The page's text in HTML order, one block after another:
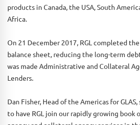
products in Canada, the USA, South
Africa.
On 21 December 2017, RGL completed
balance sheet, reducing the long-term
was made Administrative and Collateral
Lenders.
Dan Fisher, Head of the Americas for GLAS,
to have RGL join our rapidly growing book